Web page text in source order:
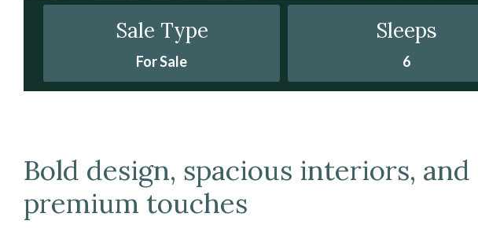
Sale Type
For Sale
Sleeps
6
Bold design, spacious interiors, and
premium touches